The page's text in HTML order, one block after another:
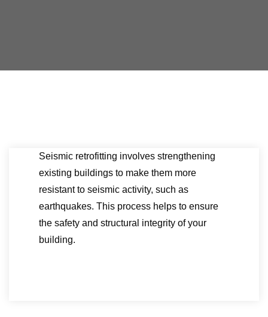
Seismic retrofitting involves strengthening
existing buildings to make them more
resistant to seismic activity, such as
earthquakes. This process helps to ensure
the safety and structural integrity of your
building.